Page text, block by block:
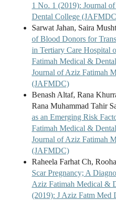
1 No. 1 (2019): Journal
Dental College
Sarwat Jahan, Saira
of Blood Donors for
in Tertiary Care Hospital
Fatimah Medical &
Journal of Aziz Fatimah
(JAFMDC)
Benash Altaf, Rana
Rana Muhammad Tahir
as an Emerging Risk
Fatimah Medical &
Journal of Aziz Fatimah
(JAFMDC)
Raheela Farhat Ch,
Scar Pregnancy; A
Aziz Fatimah Medical &
(2019): J Aziz Fatm Med